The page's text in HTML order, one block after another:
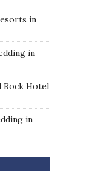
in
in
Rock Hotel
in